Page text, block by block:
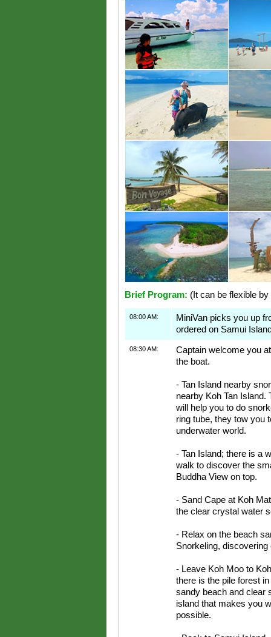
Brief Program: (It can be flexible
08:00 AM:
MiniVan picks you up
ordered on Samui
08:30 AM:
Captain welcome you
the boat.
- Tan Island nearby
nearby Koh Tan
will help you to do
ring tube, they tow you
underwater world.
- Tan Island; there is a
walk to discover the
Buddha View on top.
- Sand Cape at Koh
the clear crystal water
- Relax on the beach
Snorkeling,
- Leave Koh Moo to
there is the pile forest
sandy beach and clear
island that makes you
possible.